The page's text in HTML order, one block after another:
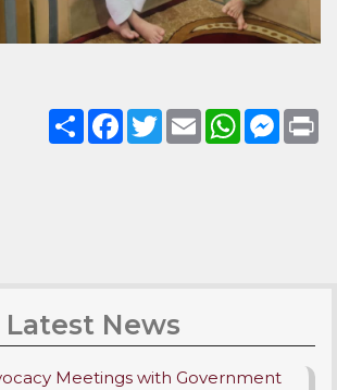
Share FacebookTwitter Email WhatsApp
Latest News
Meetings with Government